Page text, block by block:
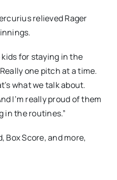
relieved Rager
kids for staying in the
one pitch at a time.
what we talk about.
I’m really proud of them
in the routines.”
Box Score, and more,